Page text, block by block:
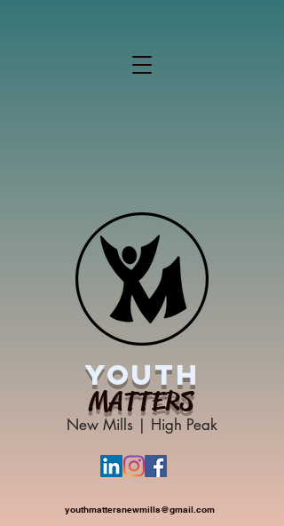
YOUTH
MATTERS
New Mills | High Peak
youthmattersnewmills@gmail.com